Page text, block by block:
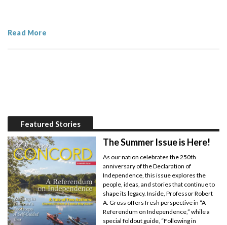
Read More
Featured Stories
The Summer Issue is Here!
As our nation celebrates the 250th
anniversary of the Declaration of
Independence, this issue explores the
people, ideas, and stories that continue to
shape its legacy. Inside, Professor Robert
A. Gross offers fresh perspective in “A
Referendum on Independence,” while a
special foldout guide, “Following in